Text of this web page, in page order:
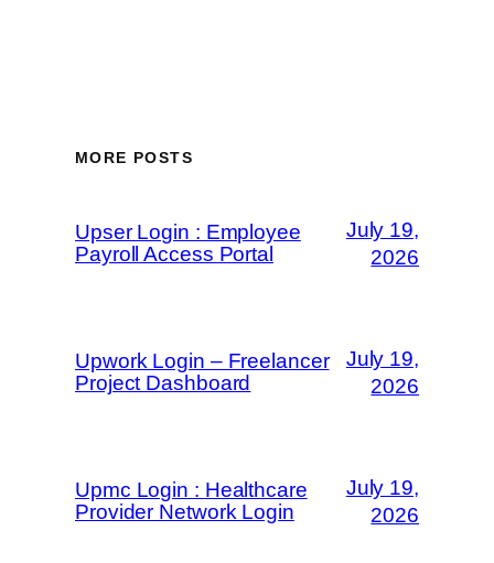
MORE POSTS
Upser Login : Employee
Payroll Access Portal
July 19,
2026
Upwork Login – Freelancer
Project Dashboard
July 19,
2026
Upmc Login : Healthcare
Provider Network Login
July 19,
2026